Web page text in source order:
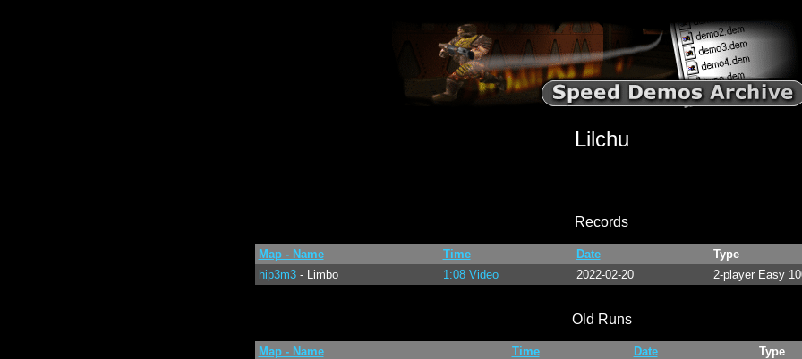
Lilchu
Records
Map - Name Time Date
Type
hip3m3- Limbo 1:08 Video 2022-02-20 2-player Easy
Old Runs
Map - Name Time Date
Type